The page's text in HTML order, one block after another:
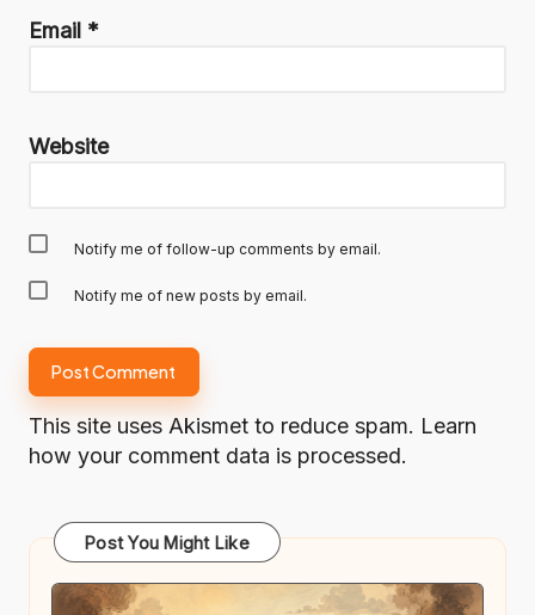
Email *
Website
Notify me of follow-up comments by email.
Notify me of new posts by email.
This site uses Akismet to reduce spam. Learn
how your comment data is processed.
Post You Might Like